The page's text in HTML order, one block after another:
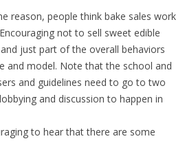
reason, people think bake sales work
not to sell sweet edible
just part of the overall behaviors
and model. Note that the school and
and guidelines need to go to two
and discussion to happen in
to hear that there are some